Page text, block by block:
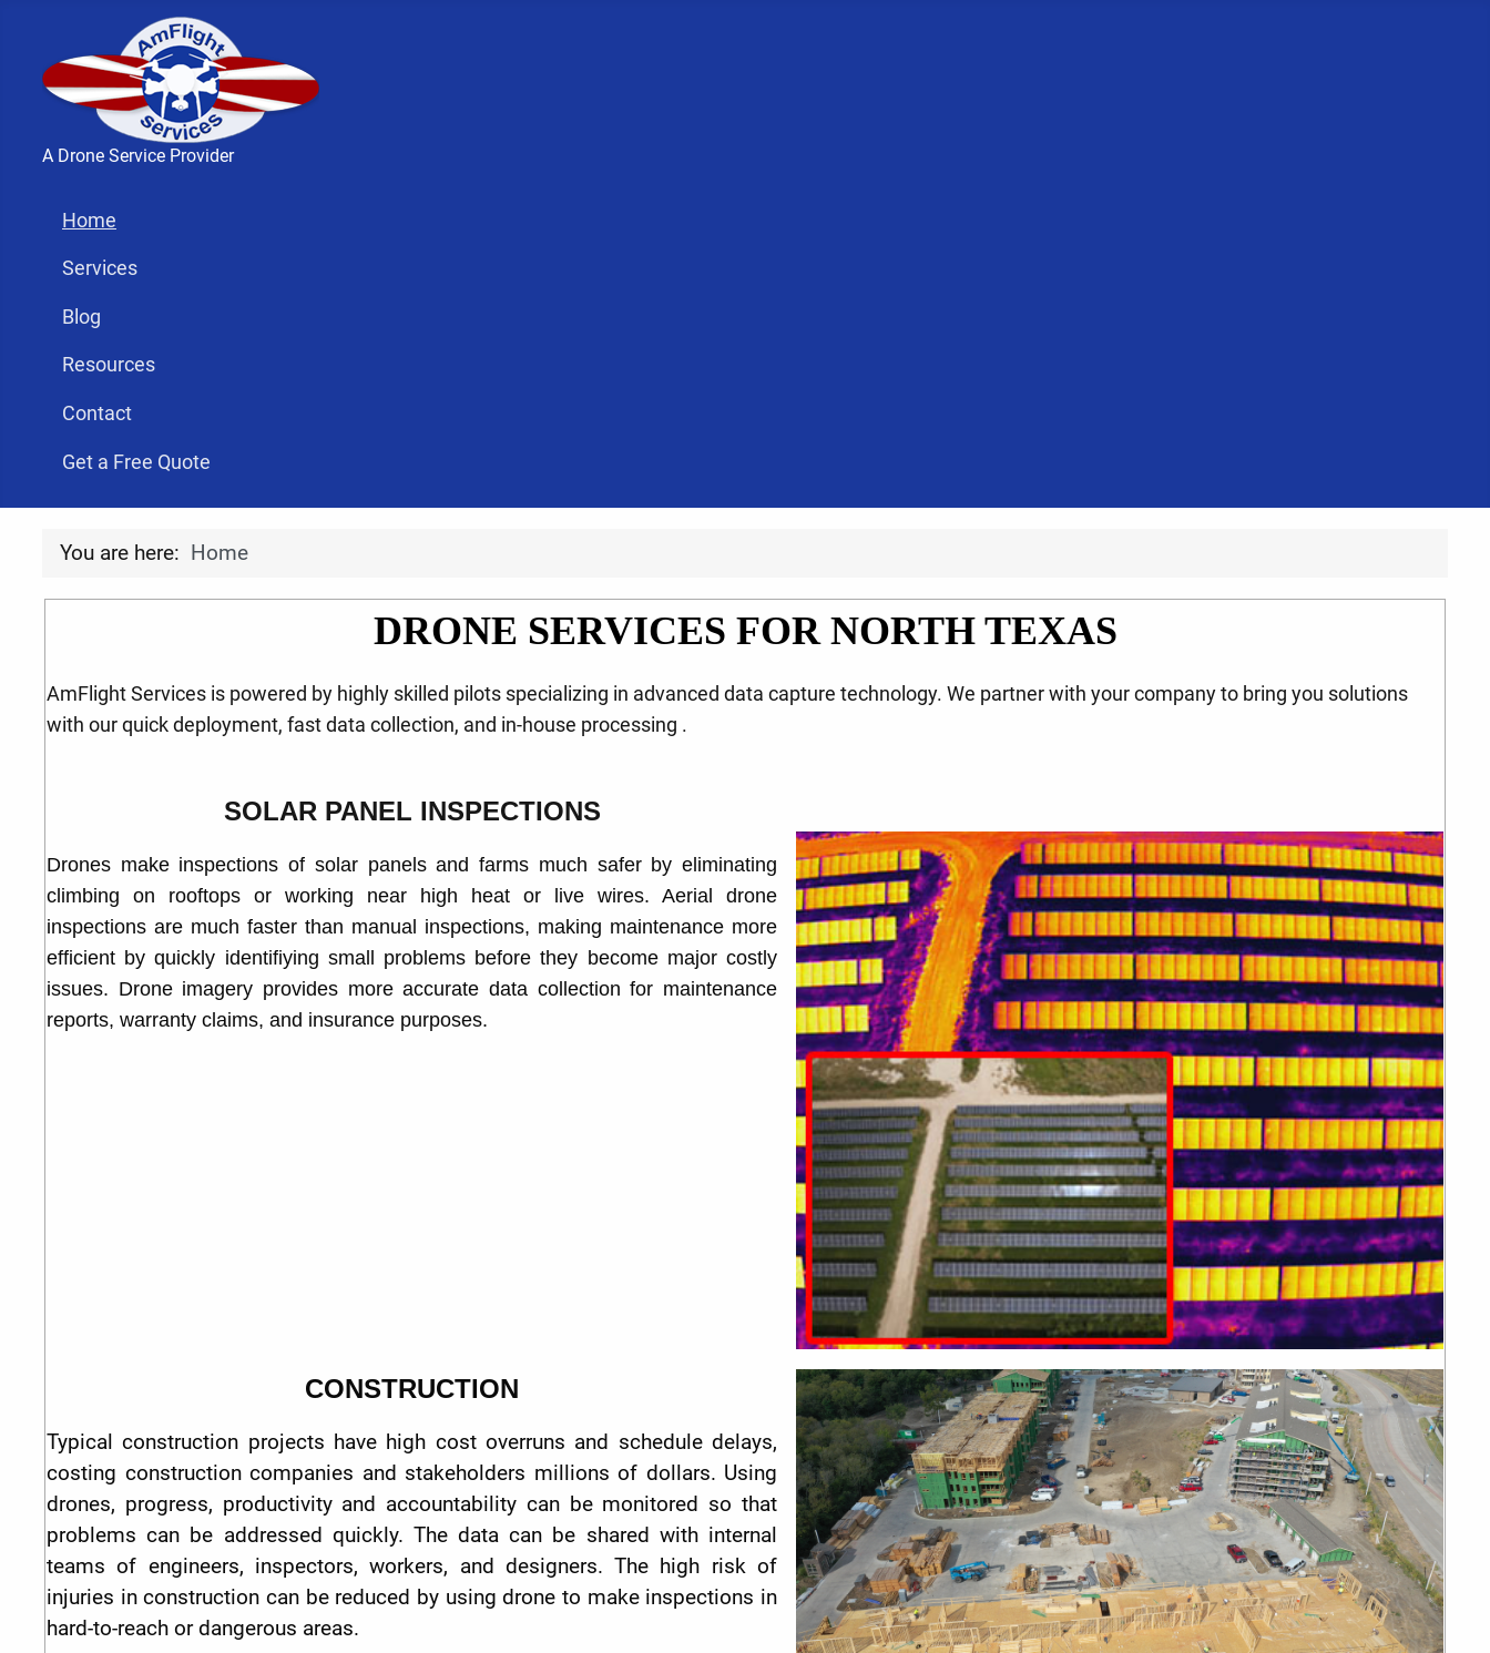
A Drone Service Provider
Home
Services
Blog
Resources
Contact
Get a Free Quote
You are here: Home
DRONE SERVICES FOR NORTH TEXAS
AmFlight Services is powered by highly skilled pilots specializing in advanced data capture technology. We partner with your company to bring you solutions
with our quick deployment, fast data collection, and in-house processing .
SOLAR PANEL INSPECTIONS
Drones make inspections of solar panels and farms much safer by eliminating
climbing on rooftops or working near high heat or live wires. Aerial drone
inspections are much faster than manual inspections, making maintenance more
efficient by quickly identifiying small problems before they become major costly
issues. Drone imagery provides more accurate data collection for maintenance
reports, warranty claims, and insurance purposes.
CONSTRUCTION
Typical construction projects have high cost overruns and schedule delays,
costing construction companies and stakeholders millions of dollars. Using
drones, progress, productivity and accountability can be monitored so that
problems can be addressed quickly. The data can be shared with internal
teams of engineers, inspectors, workers, and designers. The high risk of
injuries in construction can be reduced by using drone to makeinspections in
hard-to-reach or dangerous areas.